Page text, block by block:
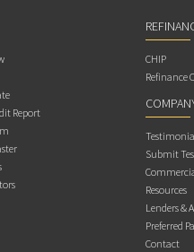
Report
CHIP
Refinance
Submit
Resources
Lenders &
Preferred
Contact